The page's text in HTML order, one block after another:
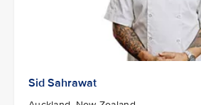
Sid Sahrawat